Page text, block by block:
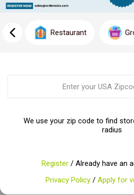
Bliss Tree: Savor the Serenity of
well-being. From supplements to
crafted with care to bring you the
Restaurant
We use your zip code to find
radius
Register / Already have an
Privacy Policy / Apply for